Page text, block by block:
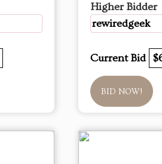
Higher Bidder
rewiredgeek
Current Bid
BID NOW!